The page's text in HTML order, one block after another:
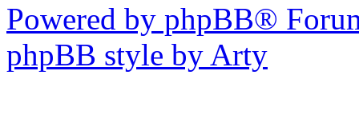
Powered by phpBB®
phpBB style by Arty